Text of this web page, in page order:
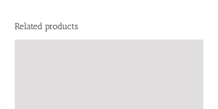
Related products